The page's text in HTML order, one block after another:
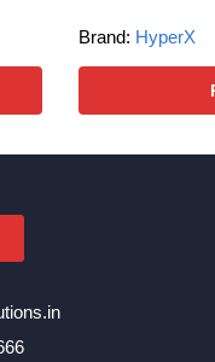
Brand: HyperX